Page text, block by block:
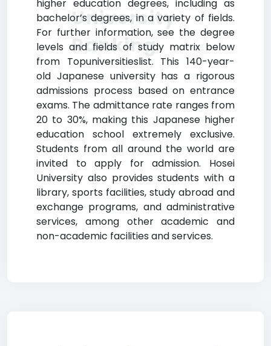
higher education degrees, including as
bachelor’s degrees, in a variety of fields.
For further information, see the degree
levels and fields of study matrix below
from Topuniversitieslist. This 140-year-
old Japanese university has a rigorous
admissions process based on entrance
exams. The admittance rate ranges from
20 to 30%, making this Japanese higher
education school extremely exclusive.
Students from all around the world are
invited to apply for admission. Hosei
University also provides students with a
library, sports facilities, study abroad and
exchange programs, and administrative
services, among other academic and
non-academic facilities and services.
University
Ranking